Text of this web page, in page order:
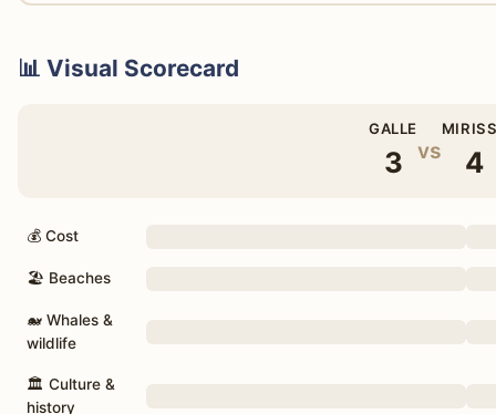
📊 Visual Scorecard
GALLE
3 vs 4
💰 Cost
🏖 Beaches
🐋 Whales &
wildlife
🏛 Culture &
history